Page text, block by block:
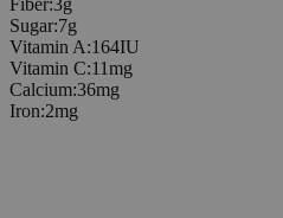
Fiber:3g
Sugar:7g
Vitamin A:164IU
Vitamin C:11mg
Calcium:36mg
Iron:2mg